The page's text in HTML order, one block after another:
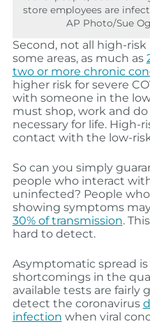
store employees are
AP Photo/Sue
Second, not all high-
some areas, as much as
two or more chronic
higher risk for severe
with someone in the
must shop, work and
necessary for life. High-
contact with the low-
So can you simply
people who interact
uninfected? People
showing symptoms
30% of transmission.
hard to detect.
Asymptomatic spread
shortcomings in the
available tests are fairly
detect the coronavirus
infection when viral